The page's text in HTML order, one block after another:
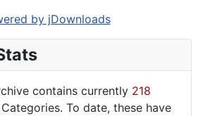
by jDownloads
contains currently 218
Categories. To date, these have